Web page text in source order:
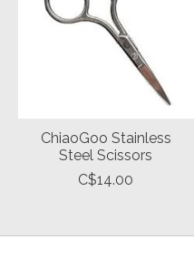
ChiaoGoo Stainless
Steel Scissors
C$14.00